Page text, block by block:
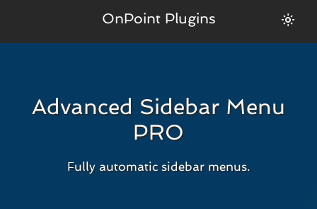
OnPoint Plugins
Advanced Sidebar Menu
PRO
Fully automatic sidebar menus.